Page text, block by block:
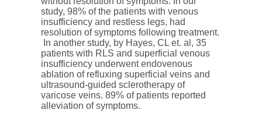
study, 98% of the patients with venous
insufficiency and restless legs, had
resolution of symptoms following treatment.
In another study, by Hayes, CL et. al, 35
patients with RLS and superficial venous
insufficiency underwent endovenous
ablation of refluxing superficial veins and
ultrasound-guided sclerotherapy of
varicose veins. 89% of patients reported
alleviation of symptoms.